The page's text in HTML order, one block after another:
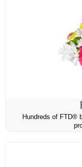
Hundreds of FTD®